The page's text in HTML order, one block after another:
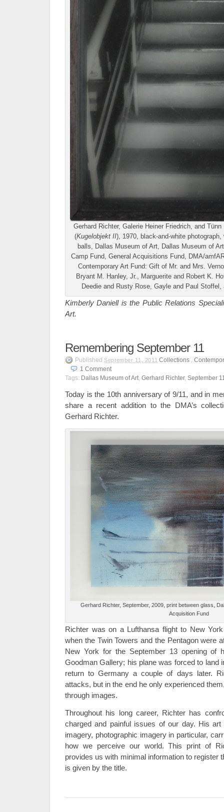
Gerhard Richter, Galerie Heiner Friedrich, and
(Kugelobjekt II), 1970, black-and-white
balls, Dallas Museum of Art, Dallas Museum of
Camp Fund, General Acquisitions Fund, DMA/
Contemporary Art Fund: Gift of Mr. and Mrs.
Bryant M. Hanley, Jr., Marguerite and Robert K.
Deedie and Rusty Rose, Gayle and Paul
Kimberly Daniell is the Public Relations
Art.
Remembering September 11
Published September 11, 2011 Collections ,
1 Comment
Tags: Dallas Museum of Art Gerhard Richter, September
Today is the 10th anniversary of 9/11, and in
share a recent addition to the DMA’s
Gerhard Richter.
Gerhard Richter, September, 2009, print between glass,
Acquisition Fund
Richter was on a Lufthansa flight to New
when the Twin Towers and the Pentagon were
New York for the September 13 opening of
Goodman Gallery; his plane was forced to land
return to Germany a couple of days later.
attacks, but in the end he only experienced
through images.
Throughout his long career, Richter has
charged and painful issues of our day. His
imagery, photographic imagery in particular,
how we perceive our world. This print of
provides us with minimal information to register
is given by the title.